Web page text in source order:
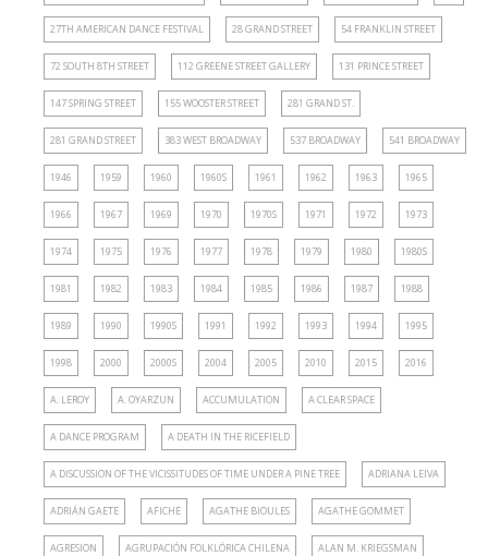
27TH AMERICAN DANCE FESTIVAL 28 GRAND STREET 54 FRANKLIN STREET
72 SOUTH 8TH STREET 112 GREENE STREET GALLERY 131 PRINCE STREET
147 SPRING STREET 155 WOOSTER STREET 281 GRAND ST.
281 GRAND STREET 383 WEST BROADWAY 537 BROADWAY 541 BROADWAY
1946 1959 1960 1960S 1961 1962 1963 1965
1966 1967 1969 1970 1970S 1971 1972 1973
1974 1975 1976 1977 1978 1979 1980 1980S
1981 1982 1983 1984 1985 1986 1987 1988
1989 1990 1990S 1991 1992 1993 1994 1995
1998 2000 2000S 2004 2005 2010 2015 2016
A. LEROY A. OYARZUN ACCUMULATION A CLEAR SPACE
A DANCE PROGRAM A DEATH IN THE RICEFIELD
A DISCUSSION OF THE VICISSITUDES OF TIME UNDER A PINE TREE ADRIANA LEIVA
ADRIÁN GAETE AFICHE AGATHE BIOULES AGATHE GOMMET
AGRESION AGRUPACIÓN FOLKLÓRICA CHILENA ALAN M. KRIEGSMAN